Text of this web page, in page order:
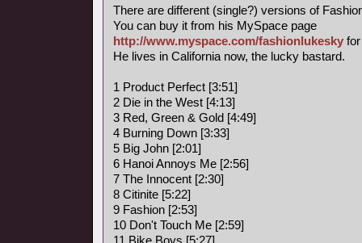
There are different (single?) versions of
You can buy it from his MySpace page
http://www.myspace.com/fashionlukesky
He lives in California now, the lucky bastard.
1 Product Perfect [3:51]
2 Die in the West [4:13]
3 Red, Green & Gold [4:49]
4 Burning Down [3:33]
5 Big John [2:01]
6 Hanoi Annoys Me [2:56]
7 The Innocent [2:30]
8 Citinite [5:22]
9 Fashion [2:53]
10 Don't Touch Me [2:59]
11 Bike Boys [5:27]